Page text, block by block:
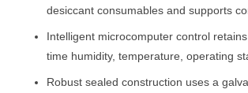
desiccant consumables and supports
Intelligent microcomputer control
time humidity, temperature, operating
Robust sealed construction uses a